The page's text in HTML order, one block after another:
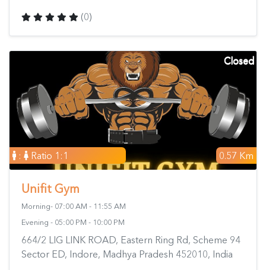
(0)
0.57 Km
: Ratio 1:1
Closed
Unifit Gym
Morning- 07:00 AM - 11:55 AM
Evening - 05:00 PM - 10:00 PM
664/2 LIG LINK ROAD, Eastern Ring Rd, Scheme 94
Sector ED, Indore, Madhya Pradesh 452010, India